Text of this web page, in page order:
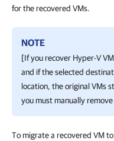
for the recovered VMs.
NOTE
[If you recover Hyper-V
and if the selected
location, the original VMs
you must manually
To migrate a recovered VM